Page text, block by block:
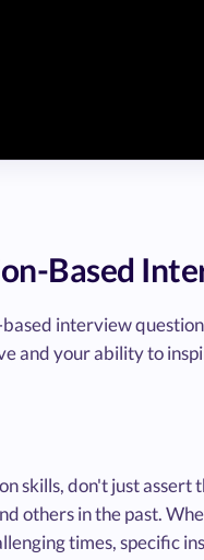
Based
interview
and your ability to
skills, don't just
others in the past.
times, specific